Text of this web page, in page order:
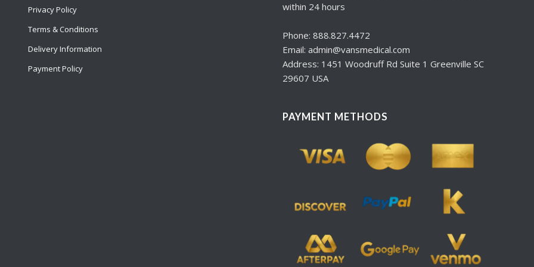
Privacy Policy
Terms & Conditions
Delivery Information
Payment Policy
within 24 hours
Phone: 888.827.4472
Email: admin@vansmedical.com
Address: 1451 Woodruff Rd Suite 1 Greenville SC
29607 USA
PAYMENT METHODS